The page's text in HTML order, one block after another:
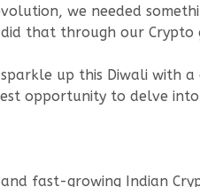
we needed
that through our
up this Diwali with
opportunity to delve
fast-growing Indian